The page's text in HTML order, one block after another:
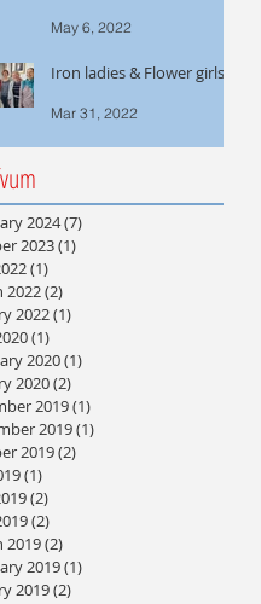
May 6, 2022
Iron ladies & Flower girls
Mar 31, 2022
2024(7)
2023(1)
(1)
2022(2)
2022(1)
(1)
2020(1)
2020(2)
2019(1)
2019(1)
2019(2)
(1)
(2)
(2)
2019(2)
2019(1)
2019(2)